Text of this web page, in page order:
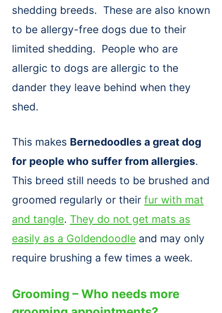
shedding breeds. These are also known
to be allergy-free dogs due to their
limited shedding. People who are
allergic to dogs are allergic to the
dander they leave behind when they
shed.
This makes Bernedoodles a great dog
for people who suffer from allergies.
This breed still needs to be brushed and
groomed regularly or their fur with mat
and tangle. They do not get mats as
easily as a Goldendoodle and may only
require brushing a few times a week.
Grooming – Who needs more